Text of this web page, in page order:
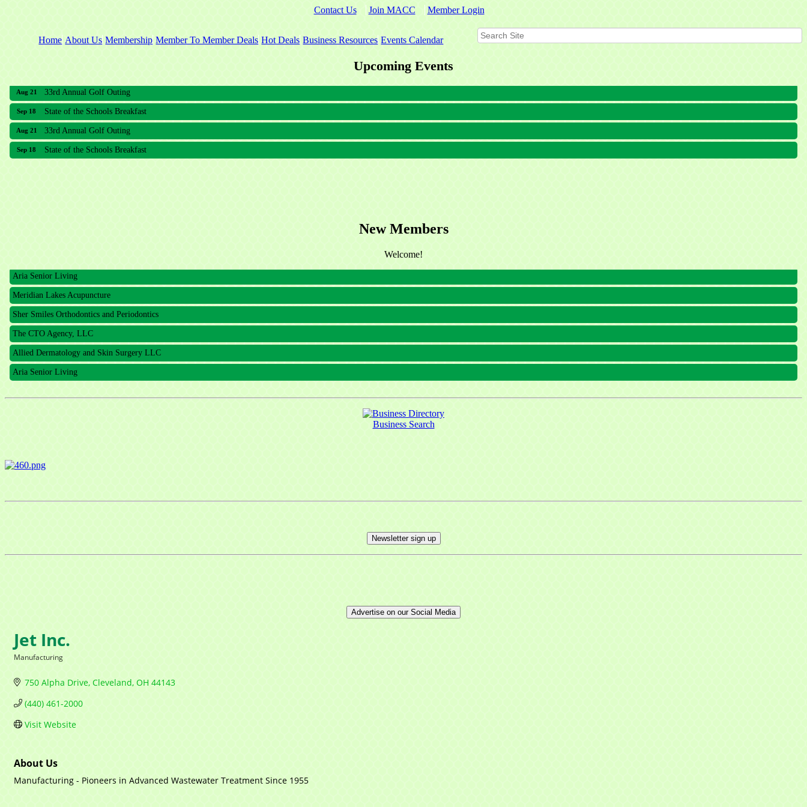
Contact Us Join MACC Member Login
Home About Us Membership Member To Member Deals Hot Deals Business Resources Events Calendar
Upcoming Events
Aug 21 33rd Annual Golf Outing
Sep 18 State of the Schools Breakfast
Aug 21 33rd Annual Golf Outing
Sep 18 State of the Schools Breakfast
New Members
Welcome!
Aria Senior Living
Meridian Lakes Acupuncture
Sher Smiles Orthodontics and Periodontics
The CTO Agency, LLC
Allied Dermatology and Skin Surgery LLC
Aria Senior Living
Business Search
Newsletter sign up
Advertise on our Social Media
Jet Inc.
Manufacturing
750 Alpha Drive Cleveland OH 44143
(440) 461-2000
Visit Website
About Us
Manufacturing - Pioneers in Advanced Wastewater Treatment Since 1955